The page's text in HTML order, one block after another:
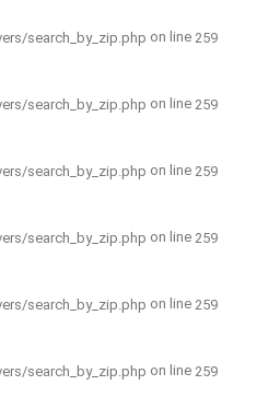
search_by_zip.php on line 259
search_by_zip.php on line 259
search_by_zip.php on line 259
search_by_zip.php on line 259
search_by_zip.php on line 259
search_by_zip.php on line 259